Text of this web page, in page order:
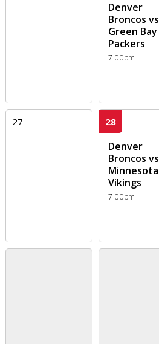
Denver
Broncos vs
Green Bay
Packers
7:00pm
27 28
Denver
Broncos vs
Minnesota
Vikings
7:00pm